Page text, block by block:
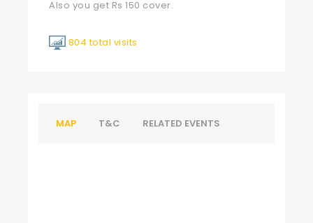
Also you get Rs 150 cover.
804 total visits
MAP T&C RELATED EVENTS